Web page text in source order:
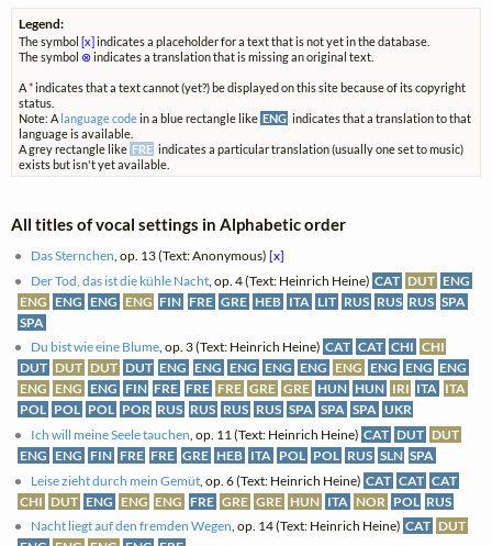
Legend:
The symbol[x]indicates a placeholder for a text that is not yet in the database.
The symbol ⊗indicates a translation that is missing an original text.
A*indicates that a text cannot (yet?) be displayed on this site because of its copyright
status.
Note: A language codein a blue rectangle like ENG indicates that a translation to that
language is available.
A grey rectangle like FRE indicates a particular translation (usually one set to music)
exists but isn't yet available.
All titles of vocal settings in Alphabetic order
Das Sternchen , op. 13 (Text: Anonymous)[x]
Der Tod, das ist die kühle Nacht , op. 4 (Text: Heinrich Heine) CAT DUT ENG
ENG ENG ENG ENG FIN FRE GRE HEB ITA LIT RUS RUS RUS SPA
SPA
Du bist wie eine Blume, op. 3 (Text: Heinrich Heine) CAT CAT CHI CHI
DUT DUT DUT DUT ENG ENG ENG ENG ENG ENG ENG ENG ENG
ENG ENG ENG FIN FRE FRE FRE GRE GRE HUN HUN IRI ITA ITA
POL POL POL POR RUS RUS RUS RUS SPA SPA SPA UKR
Ich will meine Seele tauchen , op. 11 (Text: Heinrich Heine) CAT DUT DUT
ENG ENG FIN FRE FRE GRE HEB ITA POL POL RUS SLN SPA
Leise zieht durch mein Gemüt , op. 6 (Text: Heinrich Heine) CAT CAT CAT
CHI DUT ENG ENG ENG FRE GRE GRE HUN ITA NOR POL RUS
Nacht liegt auf den fremden Wegen, op. 14 (Text: Heinrich Heine) CAT DUT